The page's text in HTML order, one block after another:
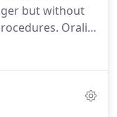
look and feel
but without
Oralift
heal and
facial muscles.